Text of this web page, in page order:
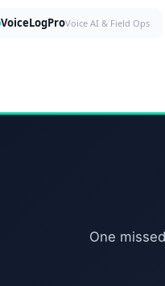
VoiceLogProVoice AI & Field Ops
One